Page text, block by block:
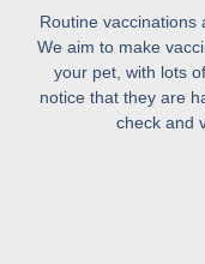
Routine vaccinations
We aim to make
your pet, with lots
notice that they are
check and